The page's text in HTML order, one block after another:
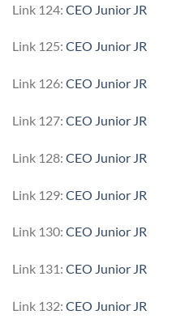
Link 124: CEO Junior JR
Link 125: CEO Junior JR
Link 126: CEO Junior JR
Link 127: CEO Junior JR
Link 128: CEO Junior JR
Link 129: CEO Junior JR
Link 130: CEO Junior JR
Link 131: CEO Junior JR
Link 132: CEO Junior JR